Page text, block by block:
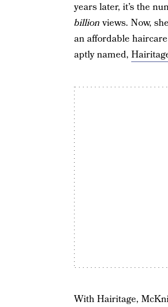
years later, it’s the
billionviews. Now,
an affordable
aptly named,
With Hairitage,